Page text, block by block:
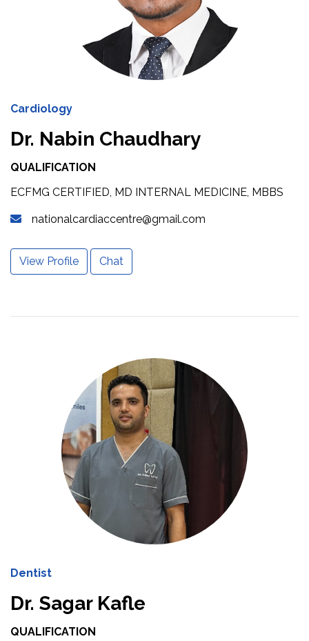
Cardiology
Dr. Nabin Chaudhary
QUALIFICATION
ECFMG CERTIFIED, MD INTERNAL MEDICINE, MBBS
nationalcardiaccentre@gmail.com
View Profile Chat
Dentist
Dr. Sagar Kafle
QUALIFICATION